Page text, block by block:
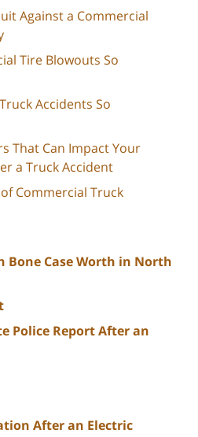
Against a Commercial
Tire Blowouts So
Accidents So
That Can Impact Your
a Truck Accident
Commercial Truck
Bone Case Worth in North
Police Report After an
After an Electric